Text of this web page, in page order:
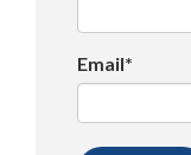
Email*